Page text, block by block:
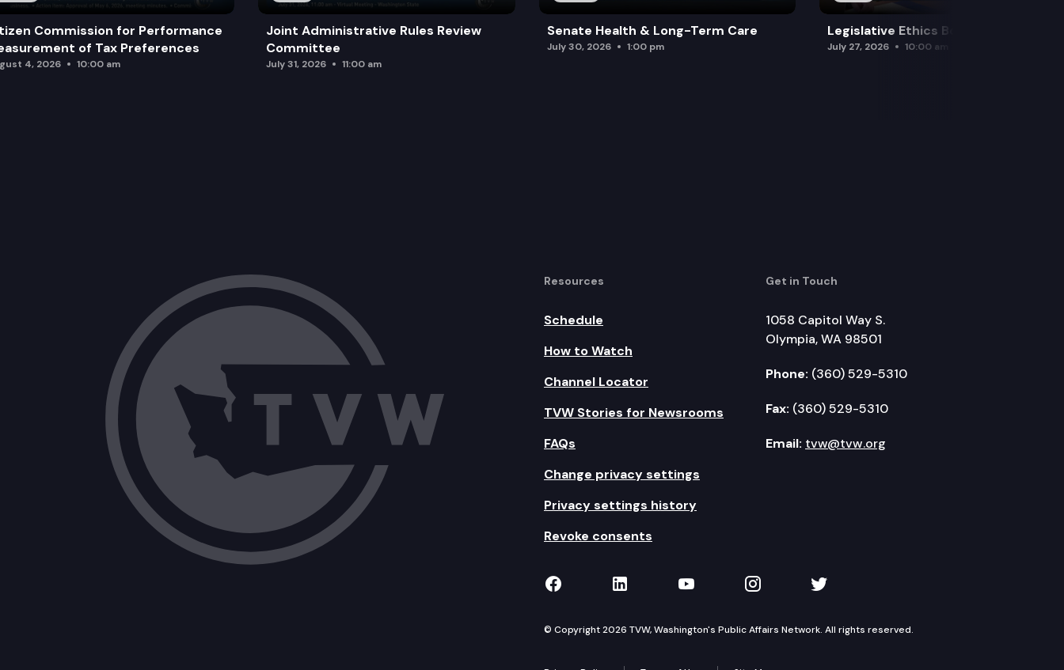
Commission for Performance
of Tax Preferences
4, 2026 10:00 am
Joint Administrative Rules Review
Committee
July 31, 2026 11:00 am
Senate Health & Long-Term Care
July 30, 2026 1:00 pm
Legislative Ethics Board
July 27, 2026 10:00 am
Resources
Schedule
How to Watch
Channel Locator
TVW Stories for Newsrooms
FAQs
Change privacy settings
Privacy settings history
Revoke consents
Get in Touch
1058 Capitol Way S.
Olympia, WA 98501
Phone: (360) 529-5310
Fax: (360) 529-5310
Email: tvw@tvw.org
TVW on Facebook
TVW on LinkedIn
TVW on YouTube
TVW on Instagram
TVW on Twitter
© Copyright 2026 TVW, Washington's Public Affairs Network. All rights reserved.